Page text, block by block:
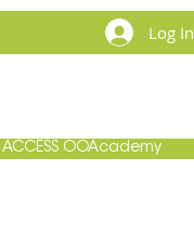
Log In
ACCESS OOAcademy